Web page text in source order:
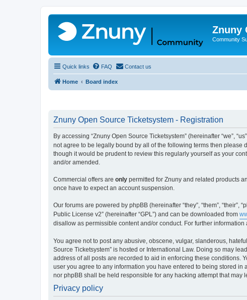
Znuny
Community
Quick links FAQ Contact us
Home Board index
Znuny Open Source Ticketsystem - Registration
By accessing “Znuny Open Source Ticketsystem” (hereinafter “we”,
not agree to be legally bound by all of the following terms then please
though it would be prudent to review this regularly yourself as your
and/or amended.
Commercial offers are only permitted for Znuny and related products
once have to expect an account suspension.
Our forums are powered by phpBB (hereinafter “they”, “them”, “their”,
Public License v2” (hereinafter “GPL”) and can be downloaded from
disallow as permissible content and/or conduct. For further
You agree not to post any abusive, obscene, vulgar, slanderous,
Source Ticketsystem” is hosted or International Law. Doing so may
address of all posts are recorded to aid in enforcing these conditions.
user you agree to any information you have entered to being stored in
nor phpBB shall be held responsible for any hacking attempt that may
Privacy policy